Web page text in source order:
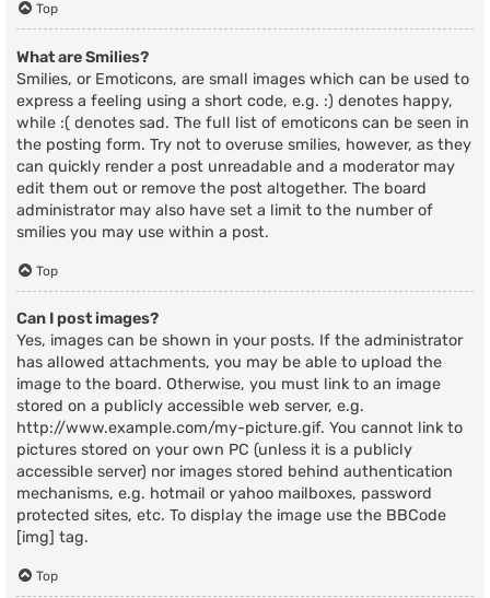
Top
What are Smilies?
Smilies, or Emoticons, are small images which can be used to
express a feeling using a short code, e.g. :) denotes happy,
while :( denotes sad. The full list of emoticons can be seen in
the posting form. Try not to overuse smilies, however, as they
can quickly render a post unreadable and a moderator may
edit them out or remove the post altogether. The board
administrator may also have set a limit to the number of
smilies you may use within a post.
Top
Can I post images?
Yes, images can be shown in your posts. If the administrator
has allowed attachments, you may be able to upload the
image to the board. Otherwise, you must link to an image
stored on a publicly accessible web server, e.g.
http://www.example.com/my-picture.gif. You cannot link to
pictures stored on your own PC (unless it is a publicly
accessible server) nor images stored behind authentication
mechanisms, e.g. hotmail or yahoo mailboxes, password
protected sites, etc. To display the image use the BBCode
[img] tag.
Top